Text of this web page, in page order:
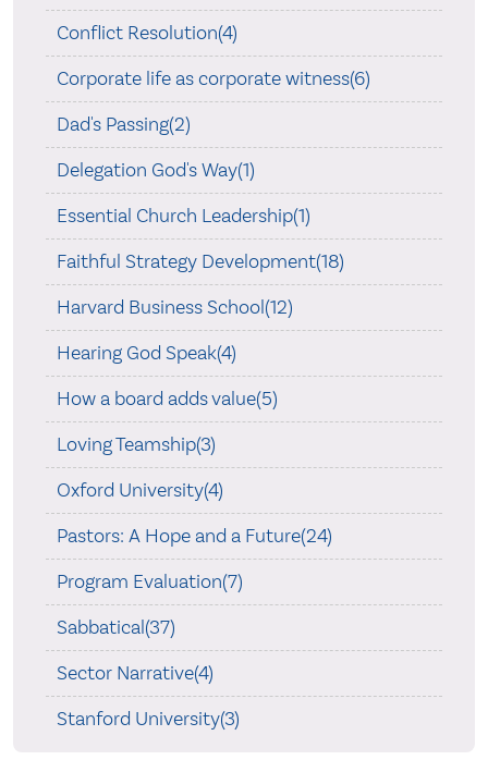
Conflict Resolution(4)
Corporate life as corporate witness(6)
Dad's Passing(2)
Delegation God's Way(1)
Essential Church Leadership(1)
Faithful Strategy Development(18)
Harvard Business School(12)
Hearing God Speak(4)
How a board adds value(5)
Loving Teamship(3)
Oxford University(4)
Pastors: A Hope and a Future(24)
Program Evaluation(7)
Sabbatical(37)
Sector Narrative(4)
Stanford University(3)